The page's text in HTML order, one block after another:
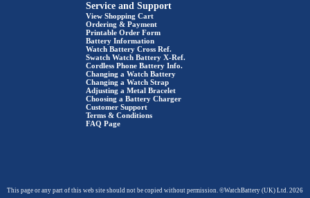
Service and Support
View Shopping Cart
Ordering & Payment
Printable Order Form
Battery Information
Watch Battery Cross Ref.
Swatch Watch Battery X-Ref.
Cordless Phone Battery Info.
Changing a Watch Battery
Changing a Watch Strap
Adjusting a Metal Bracelet
Choosing a Battery Charger
Customer Support
Terms & Conditions
FAQ Page
This page or any part of this web site should not be copied without permission. ©WatchBattery (UK) Ltd. 2026